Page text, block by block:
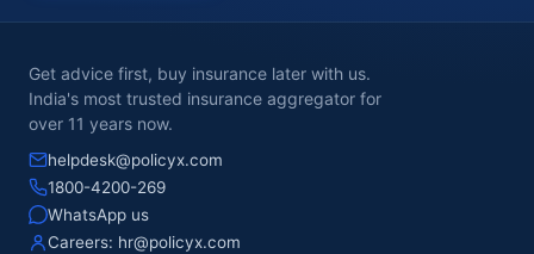
Get advice first, buy insurance later with us.
India's most trusted insurance aggregator for
over 11 years now.
helpdesk@policyx.com
1800-4200-269
WhatsApp us
Careers: hr@policyx.com